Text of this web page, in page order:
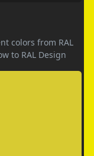
colors from RAL
to RAL Design